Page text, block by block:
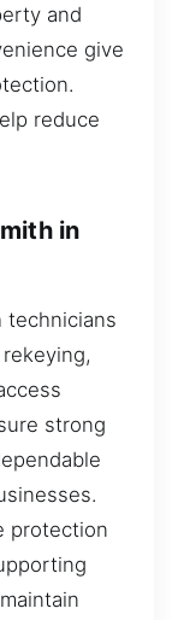
and
give
reduce
in
technicians
strong
protection